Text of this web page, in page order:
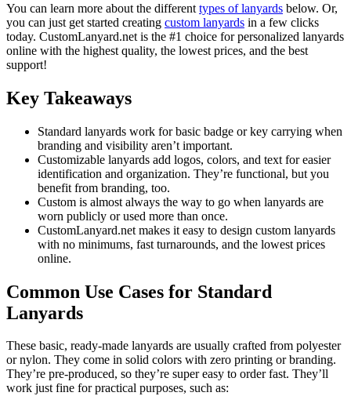
You can learn more about the different types of lanyards below. Or,
you can just get started creating custom lanyards in a few clicks
today. CustomLanyard.net is the #1 choice for personalized lanyards
online with the highest quality, the lowest prices, and the best
support!
Key Takeaways
Standard lanyards work for basic badge or key carrying when
branding and visibility aren’t important.
Customizable lanyards add logos, colors, and text for easier
identification and organization. They’re functional, but you
benefit from branding, too.
Custom is almost always the way to go when lanyards are
worn publicly or used more than once.
CustomLanyard.net makes it easy to design custom lanyards
with no minimums, fast turnarounds, and the lowest prices
online.
Common Use Cases for Standard
Lanyards
These basic, ready-made lanyards are usually crafted from polyester
or nylon. They come in solid colors with zero printing or branding.
They’re pre-produced, so they’re super easy to order fast. They’ll
work just fine for practical purposes, such as: